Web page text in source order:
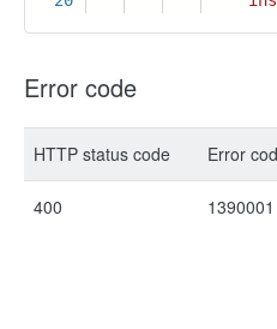
Error code
HTTP status code Error
400 1390001